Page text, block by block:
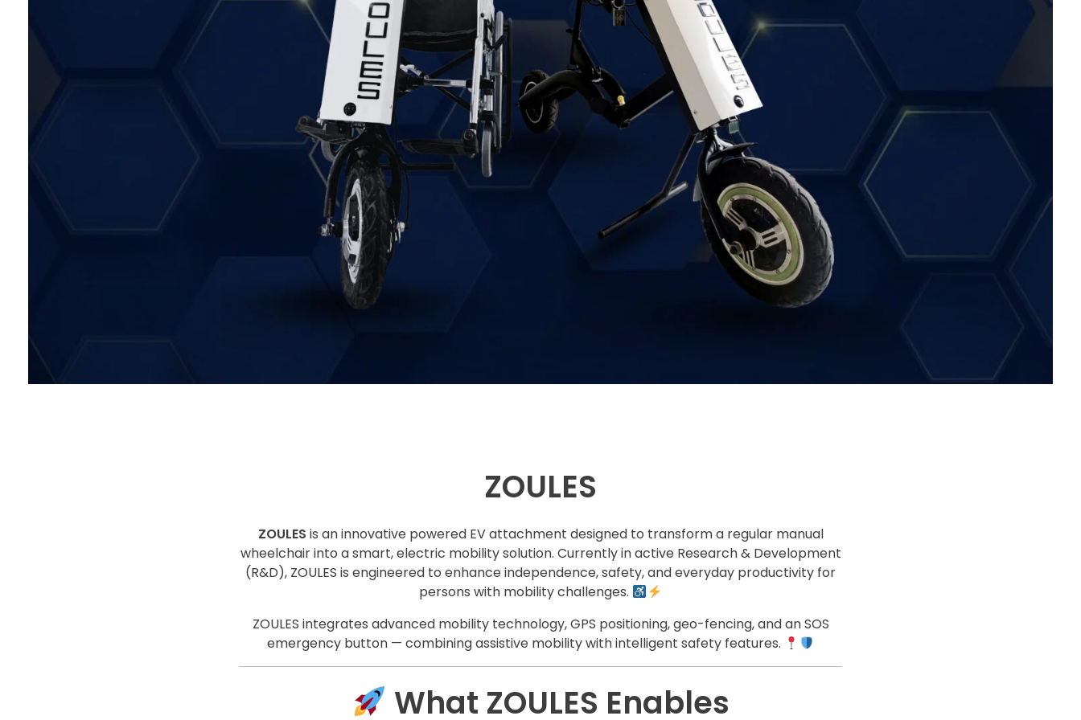
ZOULES
ZOULES is an innovative powered EV attachment designed to transform a regular manual
wheelchair into a smart, electric mobility solution. Currently in active Research & Development
(R&D), ZOULES is engineered to enhance independence, safety, and everyday productivity for
persons with mobility challenges.
ZOULES integrates advanced mobility technology, GPS positioning, geo-fencing, and an SOS
emergency button — combining assistive mobility with intelligent safety features.
What ZOULES Enables